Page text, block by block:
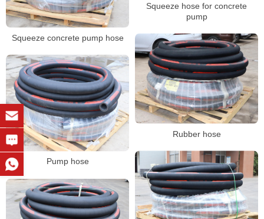
Squeeze hose for concrete
pump
Squeeze concrete pump hose
Rubber hose
Pump hose